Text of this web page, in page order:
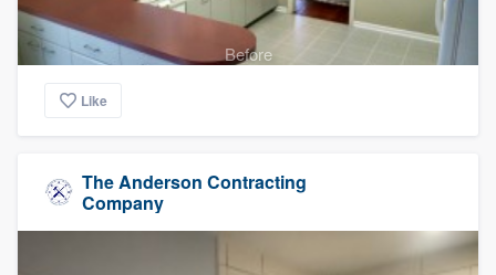
Before
Like
The Anderson Contracting
Company